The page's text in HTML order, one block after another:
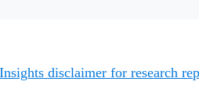
disclaimer for research